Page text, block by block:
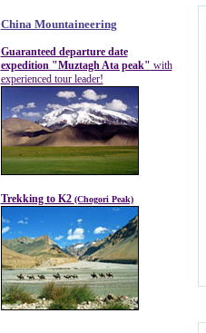
China Mountaineering
Guaranteed departure date
expedition "Muztagh Ata peak" with
experienced tour leader!
Trekking to K2 (Chogori Peak)